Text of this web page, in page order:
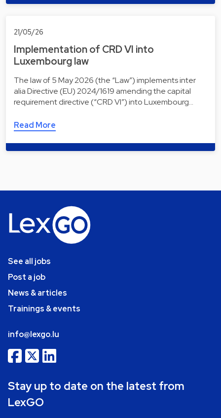
21/05/26
Implementation of CRD VI into
Luxembourg law
The law of 5 May 2026 (the “Law”) implements inter
alia Directive (EU) 2024/1619 amending the capital
requirement directive (“CRD VI”) into Luxembourg…
Read More
See all jobs
Post a job
News & articles
Trainings & events
info@lexgo.lu
Stay up to date on the latest from
LexGO